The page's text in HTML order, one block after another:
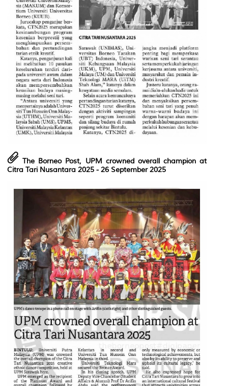
The Borneo Post, UPM crowned overall champion at
Citra Tari Nusantara 2025 - 26 September 2025